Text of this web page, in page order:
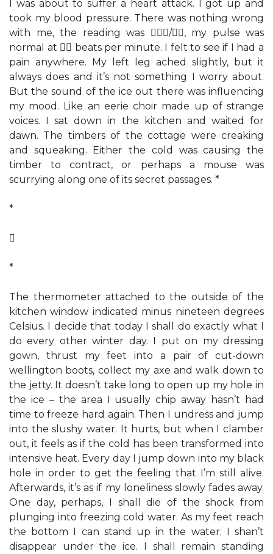
I was about to suffer a heart attack. I got up and
took my blood pressure. There was nothing wrong
with me, the reading was /, my pulse was
normal at  beats per minute. I felt to see if I had a
pain anywhere. My left leg ached slightly, but it
always does and it’s not something I worry about.
But the sound of the ice out there was influencing
my mood. Like an eerie choir made up of strange
voices. I sat down in the kitchen and waited for
dawn. The timbers of the cottage were creaking
and squeaking. Either the cold was causing the
timber to contract, or perhaps a mouse was
scurrying along one of its secret passages. *
*

*
The thermometer attached to the outside of the
kitchen window indicated minus nineteen degrees
Celsius. I decide that today I shall do exactly what I
do every other winter day. I put on my dressing
gown, thrust my feet into a pair of cut-down
wellington boots, collect my axe and walk down to
the jetty. It doesn’t take long to open up my hole in
the ice – the area I usually chip away hasn’t had
time to freeze hard again. Then I undress and jump
into the slushy water. It hurts, but when I clamber
out, it feels as if the cold has been transformed into
intensive heat. Every day I jump down into my black
hole in order to get the feeling that I’m still alive.
Afterwards, it’s as if my loneliness slowly fades away.
One day, perhaps, I shall die of the shock from
plunging into freezing cold water. As my feet reach
the bottom I can stand up in the water; I shan’t
disappear under the ice. I shall remain standing